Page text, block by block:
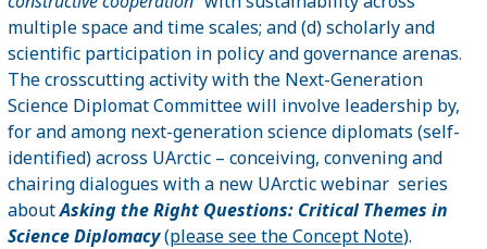
multiple space and time scales; and (d) scholarly and
scientific participation in policy and governance arenas.
The crosscutting activity with the Next-Generation
Science Diplomat Committee will involve leadership by,
for and among next-generation science diplomats (self-
identified) across UArctic – conceiving, convening and
chairing dialogues with a new UArctic webinar series
aboutAsking the Right Questions: Critical Themes in
Science Diplomacy(please see the Concept Note).